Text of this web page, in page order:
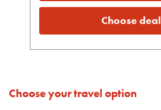
Choose deal
Choose your travel option